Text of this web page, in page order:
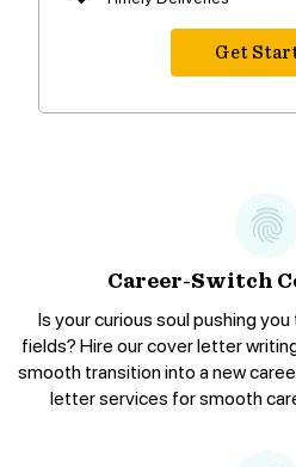
Get
Career-Switch
Is your curious soul pushing
fields? Hire our cover letter
smooth transition into a new
letter services for smooth